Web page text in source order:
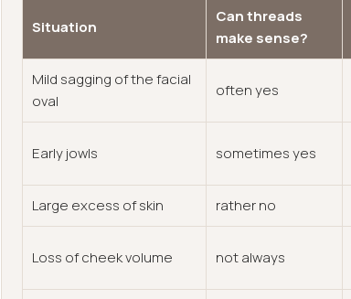
Situation
Can threads
make sense?
Mild sagging of the facial
oval
often yes
Early jowls sometimes yes
Large excess of skin rather no
Loss of cheek volume not always